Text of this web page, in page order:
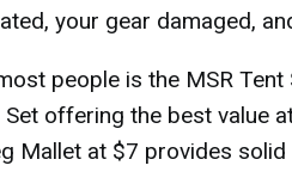
your gear damaged,
people is the MSR Tent
offering the best value
Mallet at $7 provides